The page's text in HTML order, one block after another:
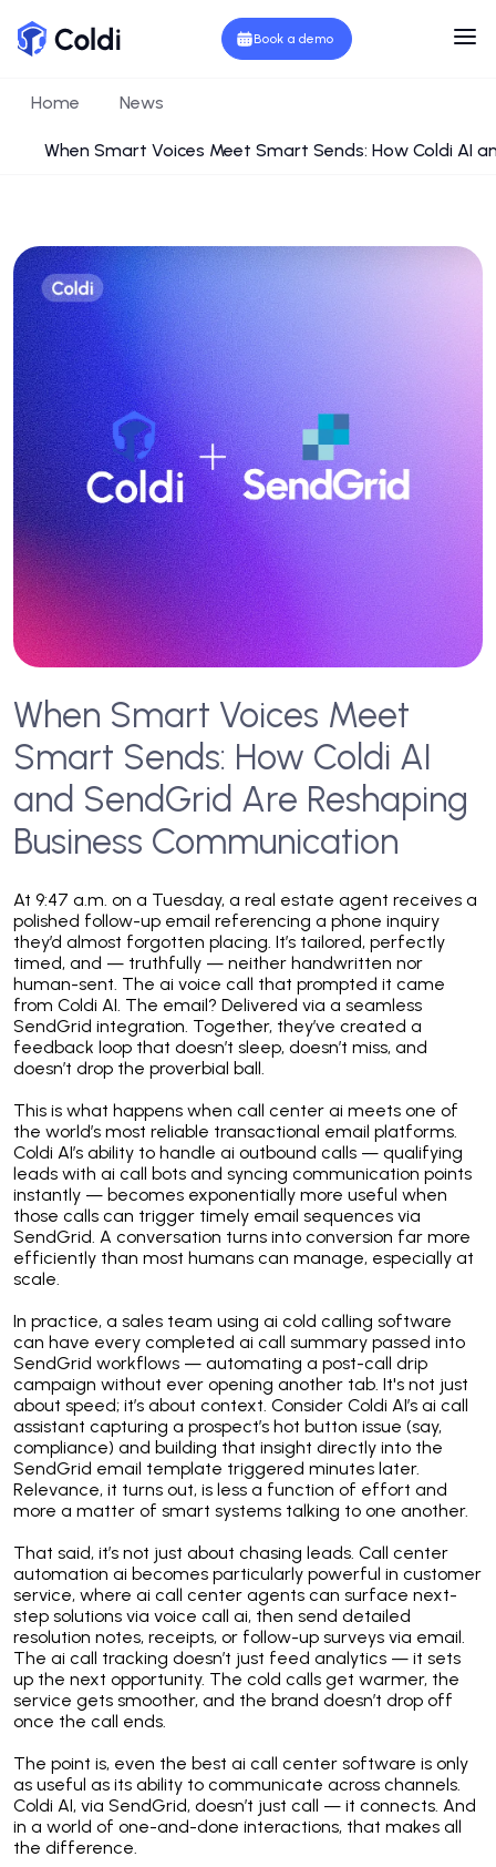
Book a demo
Home News
When Smart Voices Meet Smart Sends: How Coldi AI
When Smart Voices Meet
Smart Sends: How Coldi AI
and SendGrid Are Reshaping
Business Communication
At 9:47 a.m. on a Tuesday, a real estate agent receives a
polished follow-up email referencing a phone inquiry
they’d almost forgotten placing. It’s tailored, perfectly
timed, and — truthfully — neither handwritten nor
human-sent. The ai voice call that prompted it came
from Coldi AI. The email? Delivered via a seamless
SendGrid integration. Together, they’ve created a
feedback loop that doesn’t sleep, doesn’t miss, and
doesn’t drop the proverbial ball.
This is what happens when call center ai meets one of
the world’s most reliable transactional email platforms.
Coldi AI’s ability to handle ai outbound calls — qualifying
leads with ai call bots and syncing communication points
instantly — becomes exponentially more useful when
those calls can trigger timely email sequences via
SendGrid. A conversation turns into conversion far more
efficiently than most humans can manage, especially at
scale.
In practice, a sales team using ai cold calling software
can have every completed ai call summary passed into
SendGrid workflows — automating a post-call drip
campaign without ever opening another tab. It's not just
about speed; it’s about context. Consider Coldi AI’s ai call
assistant capturing a prospect’s hot button issue (say,
compliance) and building that insight directly into the
SendGrid email template triggered minutes later.
Relevance, it turns out, is less a function of effort and
more a matter of smart systems talking to one another.
That said, it’s not just about chasing leads. Call center
automation ai becomes particularly powerful in customer
service, where ai call center agents can surface next-
step solutions via voice call ai, then send detailed
resolution notes, receipts, or follow-up surveys via email.
The ai call tracking doesn’t just feed analytics — it sets
up the next opportunity. The cold calls get warmer, the
service gets smoother, and the brand doesn’t drop off
once the call ends.
The point is, even the best ai call center software is only
as useful as its ability to communicate across channels.
Coldi AI, via SendGrid, doesn’t just call — it connects. And
in a world of one-and-done interactions, that makes all
the difference.